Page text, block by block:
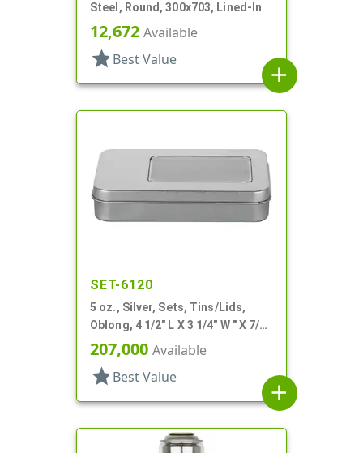
Steel, Round, 300x703, Lined-In
12,672 Available
star Best Value
add
SET-6120
5 oz., Silver, Sets, Tins/Lids,
Oblong, 4 1/2" L X 3 1/4" W " X 7/8"
H
207,000 Available
star Best Value
add